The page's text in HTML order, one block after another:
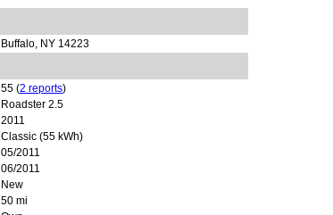
Buffalo, NY 14223
55 (2 reports)
Roadster 2.5
2011
Classic (55 kWh)
05/2011
06/2011
New
50 mi